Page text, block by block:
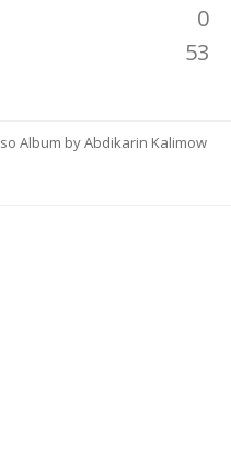
0
53
Album by Abdikarin Kalimow